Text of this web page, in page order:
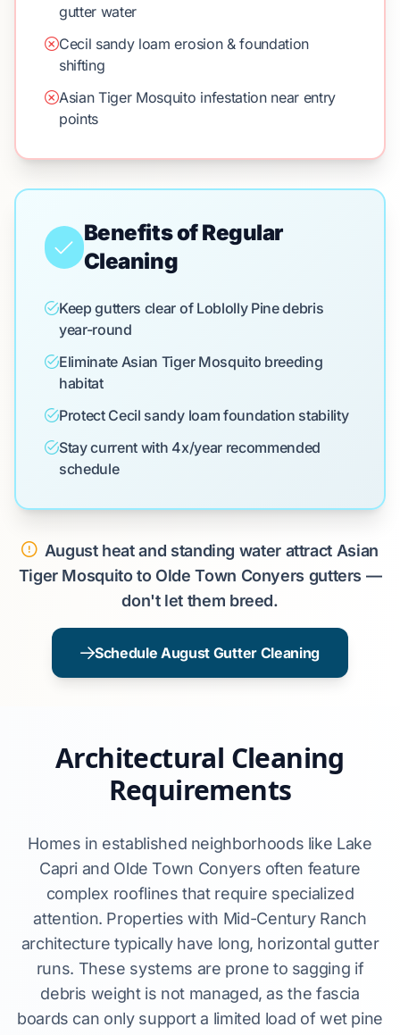
gutter water
Cecil sandy loam erosion & foundation
shifting
Asian Tiger Mosquito infestation near entry
points
Benefits of Regular
Cleaning
Keep gutters clear of Loblolly Pine debris
year-round
Eliminate Asian Tiger Mosquito breeding
habitat
Protect Cecil sandy loam foundation stability
Stay current with 4x/year recommended
schedule
August heat and standing water attract Asian
Tiger Mosquito to Olde Town Conyers gutters —
don't let them breed.
Schedule August Gutter Cleaning
Architectural Cleaning
Requirements
Homes in established neighborhoods like Lake
Capri and Olde Town Conyers often feature
complex rooflines that require specialized
attention. Properties with Mid-Century Ranch
architecture typically have long, horizontal gutter
runs. These systems are prone to sagging if
debris weight is not managed, as the fascia
boards can only support a limited load of wet pine